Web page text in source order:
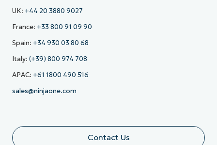
UK: +44 20 3880 9027
France: +33 800 91 09 90
Spain: +34 930 03 80 68
Italy: (+39) 800 974 708
APAC: +61 1800 490 516
sales@ninjaone.com
Contact Us